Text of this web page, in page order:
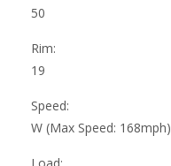
50
Rim:
19
Speed:
W (Max Speed: 168mph)